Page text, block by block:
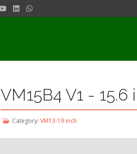
VM15B4 V1 -
Category: VM13-19 inch